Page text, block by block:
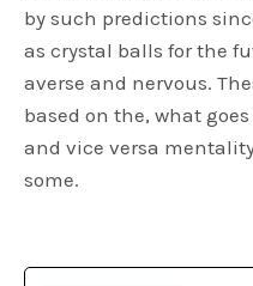
by such predictions
as crystal balls for the
averse and nervous.
based on the, what
and vice versa
some.